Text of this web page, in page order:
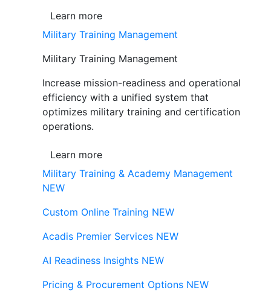
Learn more
Military Training Management
Military Training Management
Increase mission-readiness and operational
efficiency with a unified system that
optimizes military training and certification
operations.
Learn more
Military Training & Academy Management
NEW
Custom Online Training NEW
Acadis Premier Services NEW
AI Readiness Insights NEW
Pricing & Procurement Options NEW